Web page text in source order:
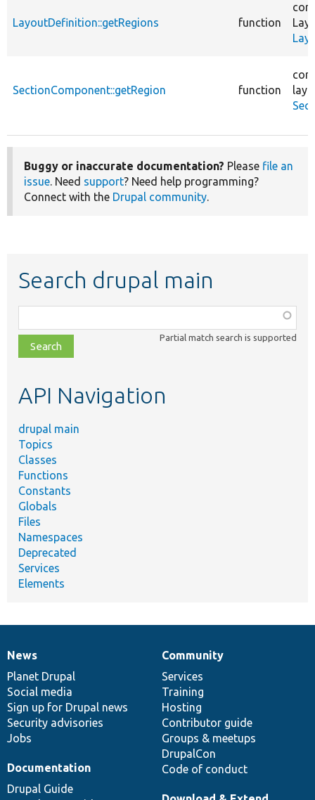
LayoutDefinition::getRegions function
SectionComponent::getRegion function
Buggy or inaccurate documentation? Please file an
issue. Need support? Need help programming?
Connect with the Drupal community.
Search drupal main
class,
file,
topic,
Partial match search is supported
API Navigation
drupal main
Topics
Classes
Functions
Constants
Globals
Files
Namespaces
Deprecated
Services
Elements
News
items
News
Planet Drupal
Social media
Sign up for Drupal news
Security advisories
Jobs
Our
community
Community
Services
Training
Hosting
Contributor guide
Groups & meetups
DrupalCon
Code of conduct
Documentation
Documentation
Drupal Guide
Drupal
code
base
Governance
of
community